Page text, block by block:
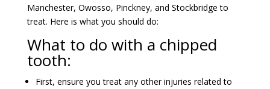
Manchester, Owosso, Pinckney, and Stockbridge to
treat. Here is what you should do:
What to do with a chipped
tooth:
First, ensure you treat any other injuries related to